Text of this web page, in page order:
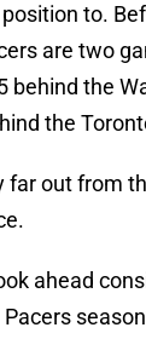
to.
are two
behind the
the
far out from
ahead